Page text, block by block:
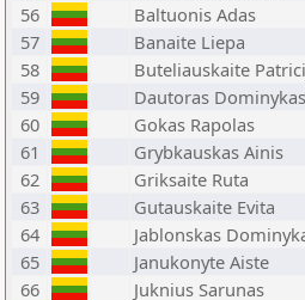
56
Baltuonis Adas
57
Banaite Liepa
58
Buteliauskaite
59
Dautoras Dominykas
60
Gokas Rapolas
61
Grybkauskas Ainis
62
Griksaite Ruta
63
Gutauskaite Evita
64
Jablonskas
65
Janukonyte Aiste
66
Juknius Sarunas